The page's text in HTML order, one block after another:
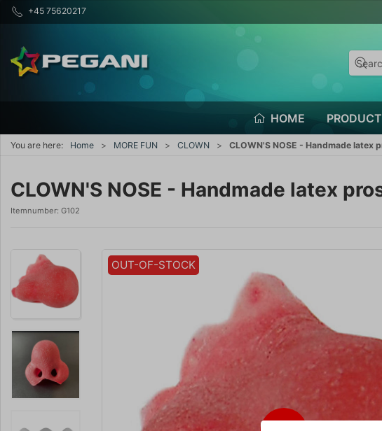
+45 75620217
HOME
You are here: Home MORE FUN CLOWN CLOWN'S NOSE - Handmade latex
CLOWN'S NOSE - Handmade latex
Itemnumber: G102
OUT-OF-STOCK